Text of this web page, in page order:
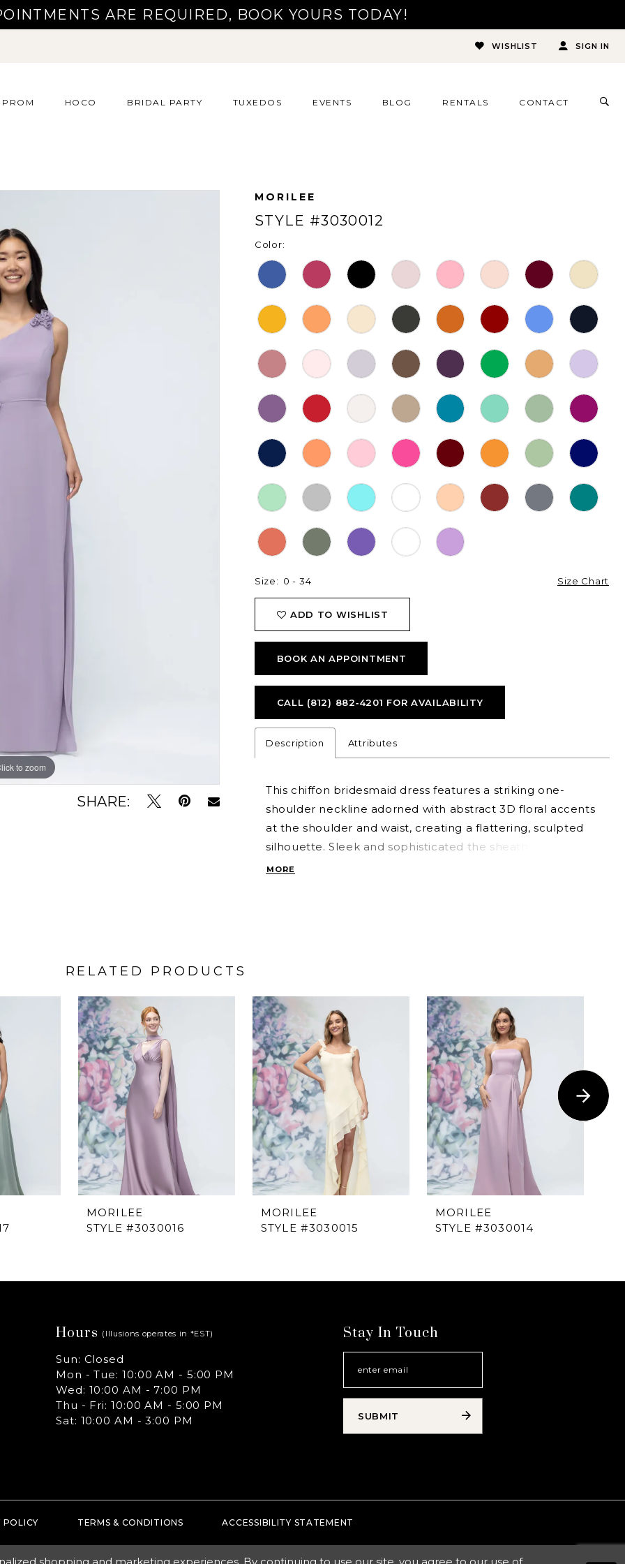
ARE REQUIRED, BOOK YOURS TODAY!
WISHLIST SIGN IN
PROM HOCO BRIDAL PARTY TUXEDOS EVENTS BLOG RENTALS CONTACT
to zoom
to zoom
SHARE:
MORILEE
STYLE #3030012
Color:
Size: 0 - 34 Size Chart
ADD TO WISHLIST
BOOK AN APPOINTMENT
CALL (812) 882‑4201 FOR AVAILABILITY
Description Attributes
This chiffon bridesmaid dress features a striking one-
shoulder neckline adorned with abstract 3D floral accents
at the shoulder and waist, creating a flattering, sculpted
silhouette. Sleek and sophisticated the sheath gown is
perfect for those who love chic design with an artistic flair.
MORE
RELATED PRODUCTS
MORILEE
STYLE #3030016
MORILEE
STYLE #3030015
MORILEE
STYLE #3030014
Hours (Illusions operates in *EST)
Sun: Closed
Mon - Tue: 10:00 AM - 5:00 PM
Wed: 10:00 AM - 7:00 PM
Thu - Fri: 10:00 AM - 5:00 PM
Sat: 10:00 AM - 3:00 PM
Stay In Touch
SUBMIT
POLICY TERMS & CONDITIONS ACCESSIBILITY STATEMENT